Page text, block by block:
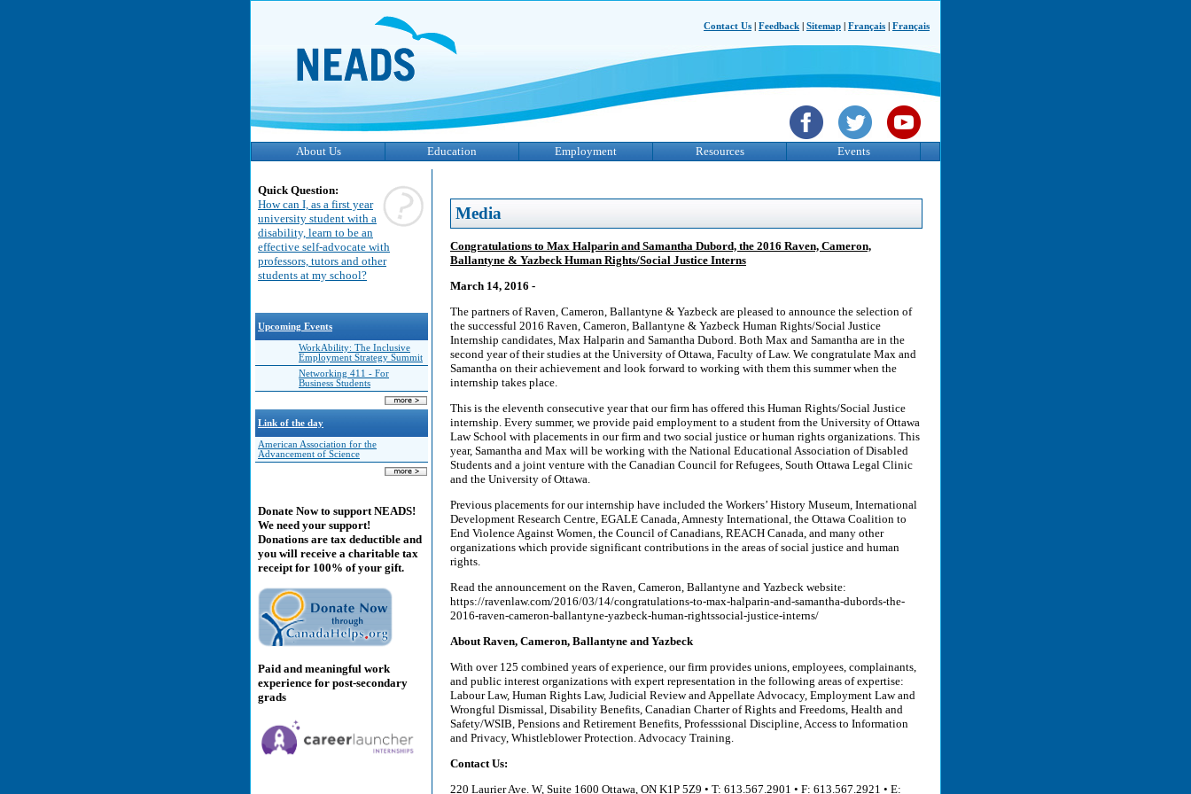
Contact Us Feedback Sitemap Français Français
About Us Education Employment Resources Events
Quick Question:
How can I, as a first year
university student with a
disability, learn to be an
effective self-advocate with
professors, tutors and other
students at my school?
Upcoming Events
WorkAbility: The Inclusive
Employment Strategy Summit
Networking 411 - For
Business Students
Link of the day
American Association for the
Advancement of Science
Donate Now to support NEADS!
We need your support!
Donations are tax deductible and
you will receive a charitable tax
receipt for 100% of your gift.
Paid and meaningful work
experience for post-secondary
grads
Media
Congratulations to Max Halparin and Samantha Dubord, the 2016 Raven, Cameron,
Ballantyne & Yazbeck Human Rights/Social Justice Interns
March 14, 2016 -
The partners of Raven, Cameron, Ballantyne & Yazbeck are pleased to announce the selection of
the successful 2016 Raven, Cameron, Ballantyne & Yazbeck Human Rights/Social Justice
Internship candidates, Max Halparin and Samantha Dubord. Both Max and Samantha are in the
second year of their studies at the University of Ottawa, Faculty of Law. We congratulate Max and
Samantha on their achievement and look forward to working with them this summer when the
internship takes place.
This is the eleventh consecutive year that our firm has offered this Human Rights/Social Justice
internship. Every summer, we provide paid employment to a student from the University of Ottawa
Law School with placements in our firm and two social justice or human rights organizations. This
year, Samantha and Max will be working with the National Educational Association of Disabled
Students and a joint venture with the Canadian Council for Refugees, South Ottawa Legal Clinic
and the University of Ottawa.
Previous placements for our internship have included the Workers’ History Museum, International
Development Research Centre, EGALE Canada, Amnesty International, the Ottawa Coalition to
End Violence Against Women, the Council of Canadians, REACH Canada, and many other
organizations which provide significant contributions in the areas of social justice and human
rights.
Read the announcement on the Raven, Cameron, Ballantyne and Yazbeck website:
https://ravenlaw.com/2016/03/14/congratulations-to-max-halparin-and-samantha-dubords-the-
2016-raven-cameron-ballantyne-yazbeck-human-rightssocial-justice-interns/
About Raven, Cameron, Ballantyne and Yazbeck
With over 125 combined years of experience, our firm provides unions, employees, complainants,
and public interest organizations with expert representation in the following areas of expertise:
Labour Law, Human Rights Law, Judicial Review and Appellate Advocacy, Employment Law and
Wrongful Dismissal, Disability Benefits, Canadian Charter of Rights and Freedoms, Health and
Safety/WSIB, Pensions and Retirement Benefits, Professsional Discipline, Access to Information
and Privacy, Whistleblower Protection. Advocacy Training.
Contact Us:
220 Laurier Ave. W, Suite 1600 Ottawa, ON K1P 5Z9 • T: 613.567.2901 • F: 613.567.2921 • E: